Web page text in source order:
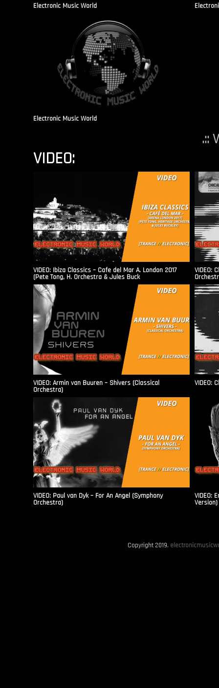
Electronic Music World
Electronic Music World
.::
VIDEO:
VIDEO: Ibiza Classics – Cafe del Mar A. London 2017
(Pete Tong, H. Orchestra & Jules Buck
VIDEO:
VIDEO: Armin van Buuren – Shivers (Classical
Orchestra)
VIDEO:
VIDEO: Paul van Dyk – For An Angel (Symphony
Orchestra)
VIDEO:
Version)
Copyright 2019.